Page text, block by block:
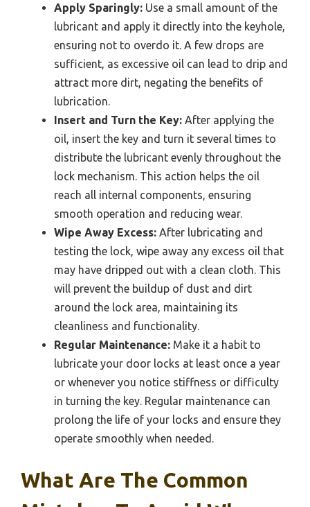
Apply Sparingly: Use a small amount of the
lubricant and apply it directly into the keyhole,
ensuring not to overdo it. A few drops are
sufficient, as excessive oil can lead to drip and
attract more dirt, negating the benefits of
lubrication.
Insert and Turn the Key: After applying the
oil, insert the key and turn it several times to
distribute the lubricant evenly throughout the
lock mechanism. This action helps the oil
reach all internal components, ensuring
smooth operation and reducing wear.
Wipe Away Excess: After lubricating and
testing the lock, wipe away any excess oil that
may have dripped out with a clean cloth. This
will prevent the buildup of dust and dirt
around the lock area, maintaining its
cleanliness and functionality.
Regular Maintenance: Make it a habit to
lubricate your door locks at least once a year
or whenever you notice stiffness or difficulty
in turning the key. Regular maintenance can
prolong the life of your locks and ensure they
operate smoothly when needed.
What Are The Common